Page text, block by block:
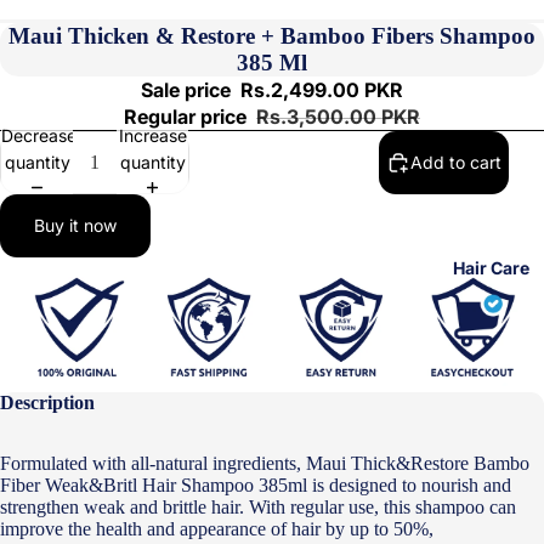
Hair Care
Maui Thicken & Restore + Bamboo Fibers Shampoo
385 Ml
Sale price Rs.2,499.00 PKR
Regular price Rs.3,500.00 PKR
Decrease
quantity
Increase
quantity
Add to cart
Buy it now
Description
Formulated with all-natural ingredients, Maui Thick&Restore Bambo
Fiber Weak&Britl Hair Shampoo 385ml is designed to nourish and
strengthen weak and brittle hair. With regular use, this shampoo can
improve the health and appearance of hair by up to 50%, leaving it